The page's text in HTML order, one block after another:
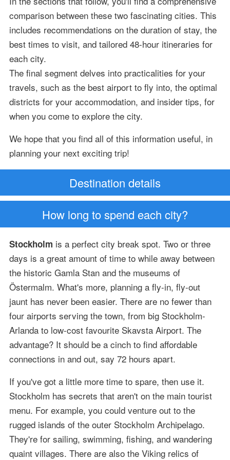
comparison between these two fascinating cities. This
includes recommendations on the duration of stay, the
best times to visit, and tailored 48-hour itineraries for
each city.
The final segment delves into practicalities for your
travels, such as the best airport to fly into, the optimal
districts for your accommodation, and insider tips, for
when you come to explore the city.
We hope that you find all of this information useful, in
planning your next exciting trip!
Destination details
How long to spend each city?
Stockholm is a perfect city break spot. Two or three
days is a great amount of time to while away between
the historic Gamla Stan and the museums of
Östermalm. What's more, planning a fly-in, fly-out
jaunt has never been easier. There are no fewer than
four airports serving the town, from big Stockholm-
Arlanda to low-cost favourite Skavsta Airport. The
advantage? It should be a cinch to find affordable
connections in and out, say 72 hours apart.
If you've got a little more time to spare, then use it.
Stockholm has secrets that aren't on the main tourist
menu. For example, you could venture out to the
rugged islands of the outer Stockholm Archipelago.
They're for sailing, swimming, fishing, and wandering
quaint villages. There are also the Viking relics of